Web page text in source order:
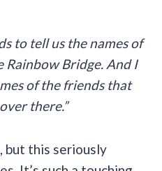
to tell us the names of
Rainbow Bridge. And I
of the friends that
there.”
but this seriously